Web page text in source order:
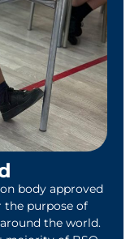
body approved
purpose of
the world.